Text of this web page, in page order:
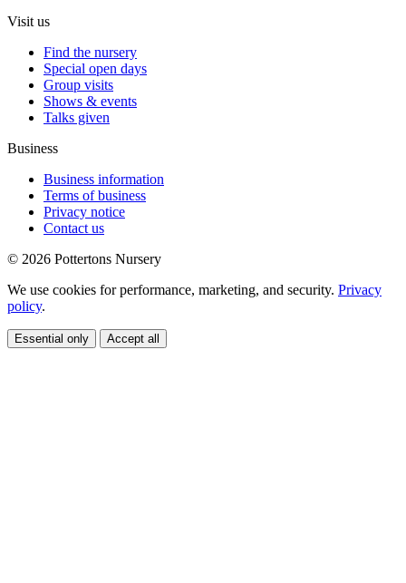
Visit us
Find the nursery
Special open days
Group visits
Shows & events
Talks given
Business
Business information
Terms of business
Privacy notice
Contact us
© 2026 Pottertons Nursery
We use cookies for performance, marketing, and security. Privacy
policy.
Essential only Accept all